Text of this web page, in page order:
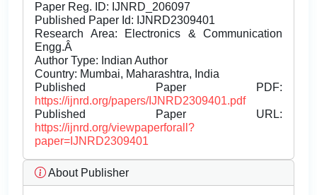
Paper Reg. ID: IJNRD_206097
Published Paper Id: IJNRD2309401
Research Area: Electronics & Communication
Engg.Â
Author Type: Indian Author
Country: Mumbai, Maharashtra, India
Published Paper PDF:
https://ijnrd.org/papers/IJNRD2309401.pdf
Published Paper URL:
https://ijnrd.org/viewpaperforall?
paper=IJNRD2309401
About Publisher